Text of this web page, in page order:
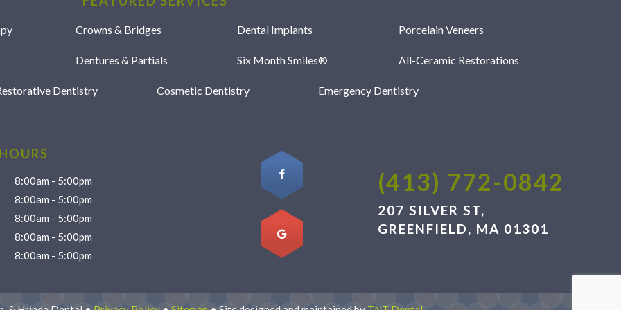
(413) 772-0842
207 SILVER ST,
GREENFIELD, MA 01301
8:00am - 5:00pm
8:00am - 5:00pm
8:00am - 5:00pm
8:00am - 5:00pm
8:00am - 5:00pm
Crowns & Bridges Dental Implants Porcelain Veneers
Dentures & Partials Six Month Smiles® All-Ceramic Restorations
Dentistry Cosmetic Dentistry Emergency Dentistry